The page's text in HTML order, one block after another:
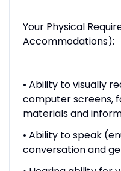
Your Physical
Accommodations):
• Ability to visually
computer screens,
materials and
• Ability to speak
conversation and